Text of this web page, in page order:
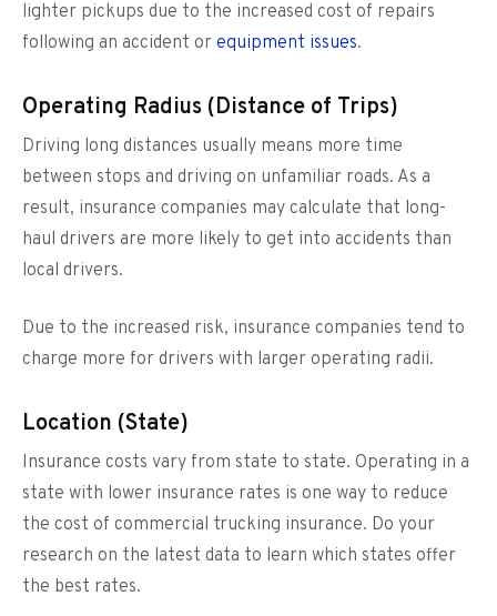
lighter pickups due to the increased cost of repairs
following an accident or equipment issues.
Operating Radius (Distance of Trips)
Driving long distances usually means more time
between stops and driving on unfamiliar roads. As a
result, insurance companies may calculate that long-
haul drivers are more likely to get into accidents than
local drivers.
Due to the increased risk, insurance companies tend to
charge more for drivers with larger operating radii.
Location (State)
Insurance costs vary from state to state. Operating in a
state with lower insurance rates is one way to reduce
the cost of commercial trucking insurance. Do your
research on the latest data to learn which states offer
the best rates.